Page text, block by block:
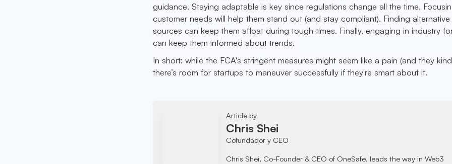
guidance. Staying adaptable is key since regulations change all the time.
customer needs will help them stand out (and stay compliant). Finding
sources can keep them afloat during tough times. Finally, engaging in industry
can keep them informed about trends.
In short: while the FCA's stringent measures might seem like a pain (and they
there’s room for startups to maneuver successfully if they're smart about it.
Article by
Chris Shei
Cofundador y CEO
Chris Shei, Co-Founder & CEO of OneSafe, leads the way in Web3